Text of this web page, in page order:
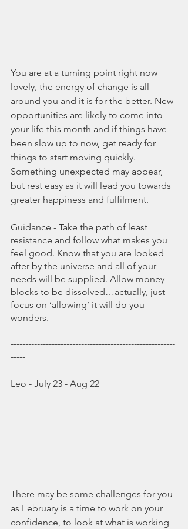
You are at a turning point right now
lovely, the energy of change is all
around you and it is for the better. New
opportunities are likely to come into
your life this month and if things have
been slow up to now, get ready for
things to start moving quickly.
Something unexpected may appear,
but rest easy as it will lead you towards
greater happiness and fulfilment.
Guidance - Take the path of least
resistance and follow what makes you
feel good. Know that you are looked
after by the universe and all of your
needs will be supplied. Allow money
blocks to be dissolved…actually, just
focus on ‘allowing’ it will do you
wonders.
--------------------------------------------------------
--------------------------------------------------------
-----
Leo - July 23 - Aug 22
There may be some challenges for you
as February is a time to work on your
confidence, to look at what is working